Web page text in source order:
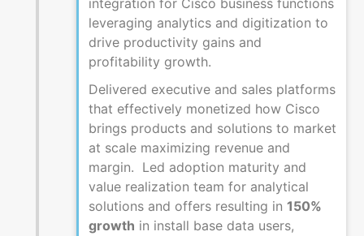
integration for Cisco business functions
leveraging analytics and digitization to
drive productivity gains and
profitability growth.
Delivered executive and sales platforms
that effectively monetized how Cisco
brings products and solutions to market
at scale maximizing revenue and
margin. Led adoption maturity and
value realization team for analytical
solutions and offers resulting in 150%
growth in install base data users,